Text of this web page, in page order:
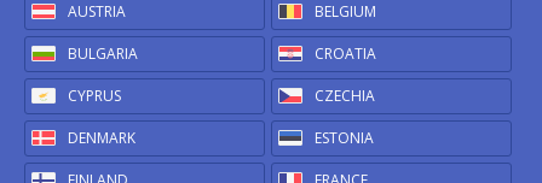
AUSTRIA
BELGIUM
BULGARIA CROATIA
CYPRUS CZECHIA
DENMARK ESTONIA